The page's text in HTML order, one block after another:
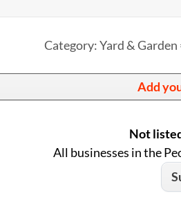
Category: Yard &
Add
Not
All businesses in the